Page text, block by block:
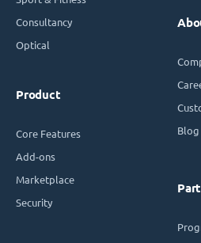
Consultancy
Optical
Product
Core Features
Add-ons
Marketplace
Security
Blog